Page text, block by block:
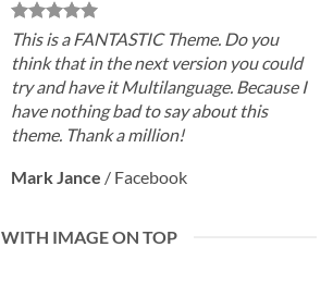
This is a FANTASTIC Theme. Do you
think that in the next version you could
try and have it Multilanguage. Because I
have nothing bad to say about this
theme. Thank a million!
Mark Jance / Facebook
WITH IMAGE ON TOP